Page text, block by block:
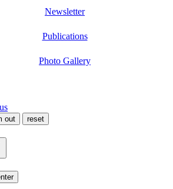
Newsletter
Publications
Photo Gallery
out reset